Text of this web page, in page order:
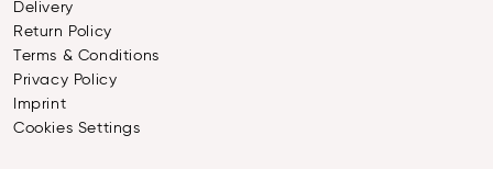
Delivery
Return Policy
Terms & Conditions
Privacy Policy
Imprint
Cookies Settings